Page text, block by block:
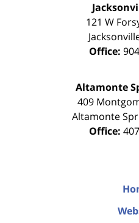
121 W
Office:
Altamonte
409
Altamonte
Office: